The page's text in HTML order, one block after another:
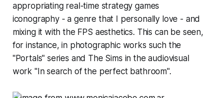
appropriating real-time strategy games
iconography - a genre that I personally love - and
mixing it with the FPS aesthetics. This can be seen,
for instance, in photographic works such the
"Portals" series and The Sims in the audiovisual
work "In search of the perfect bathroom".